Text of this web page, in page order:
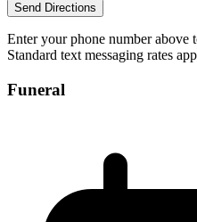
Send Directions
Enter your phone number above
Standard text messaging rates
Funeral